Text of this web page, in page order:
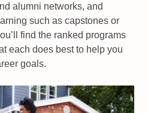
alumni networks, and
such as capstones or
find the ranked programs
each does best to help you
goals.